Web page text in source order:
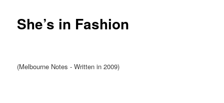
She’s in Fashion
(Melbourne Notes - Written in 2009)